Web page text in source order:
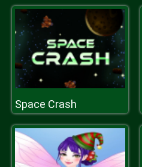
Space Crash